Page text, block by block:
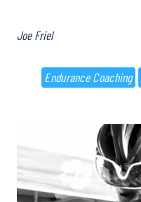
Joe Friel
Endurance Coaching